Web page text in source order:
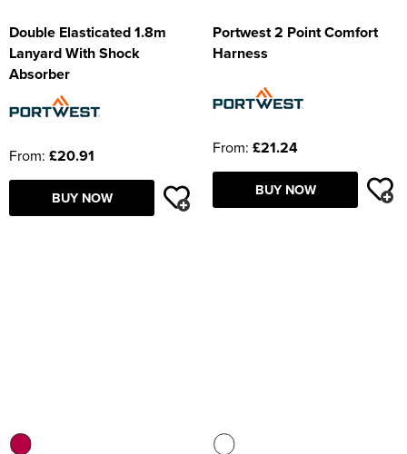
Double Elasticated 1.8m
Lanyard With Shock
Absorber
From: £20.91
BUY NOW
Portwest 2 Point Comfort
Harness
From: £21.24
BUY NOW